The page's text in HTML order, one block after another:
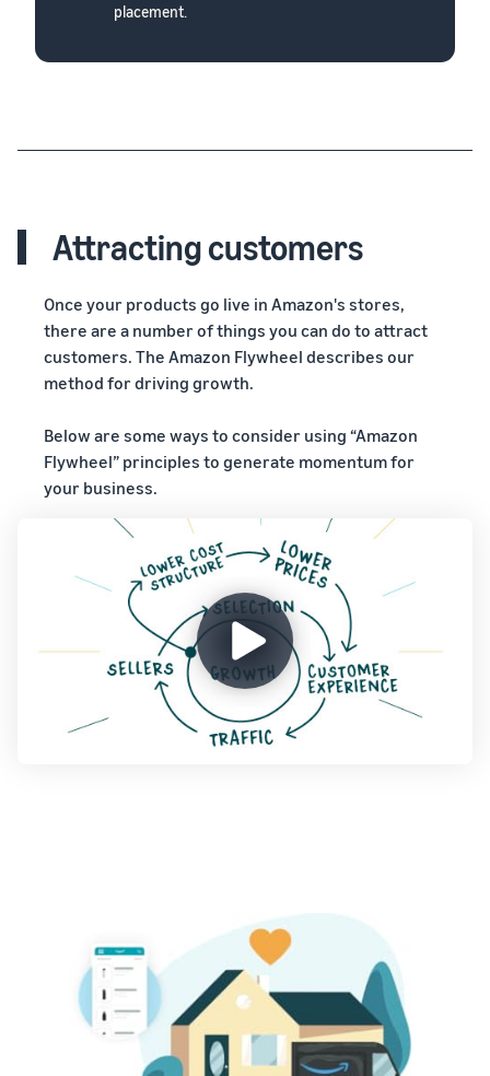
placement.
Attracting customers
Once your products go live in Amazon's stores,
there are a number of things you can do to attract
customers. The Amazon Flywheel describes our
method for driving growth.
Below are some ways to consider using “Amazon
Flywheel” principles to generate momentum for
your business.